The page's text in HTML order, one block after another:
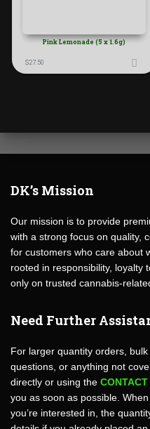
Pink Lemonade (5 x 1.6g)
$27.50
DK’s Mission
Our mission is to provide
with a strong focus on quality,
for customers who care about
rooted in responsibility, loyalty
only on trusted cannabis-
Need Further
For larger quantity orders,
questions, or anything not
directly or using the CONTACT
you as soon as possible.
you’re interested in, the